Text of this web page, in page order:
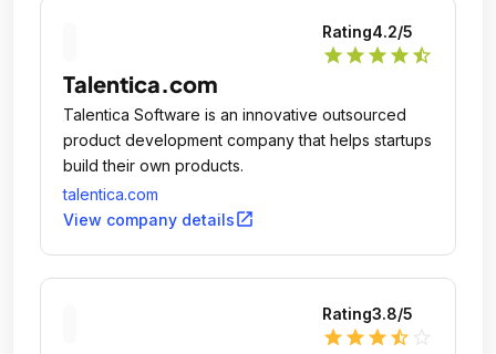
Rating4.2/5
star star star star star_half
Talentica.com
Talentica Software is an innovative outsourced
product development company that helps startups
build their own products.
talentica.com
View company detailsopen_in_new
Rating3.8/5
star star star star_half